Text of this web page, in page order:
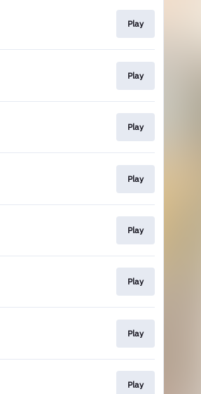
Play
Play
Play
Play
Play
Play
Play
Play